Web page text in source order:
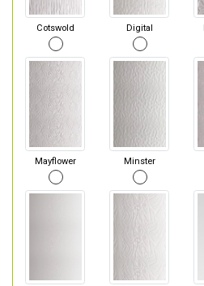
Cotswold Digital
Mayflower Minster